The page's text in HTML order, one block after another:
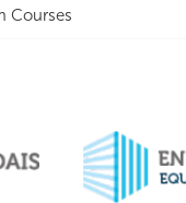
Courses